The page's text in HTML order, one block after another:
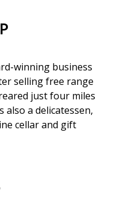
winning business
selling free range
just four miles
also a delicatessen,
cellar and gift